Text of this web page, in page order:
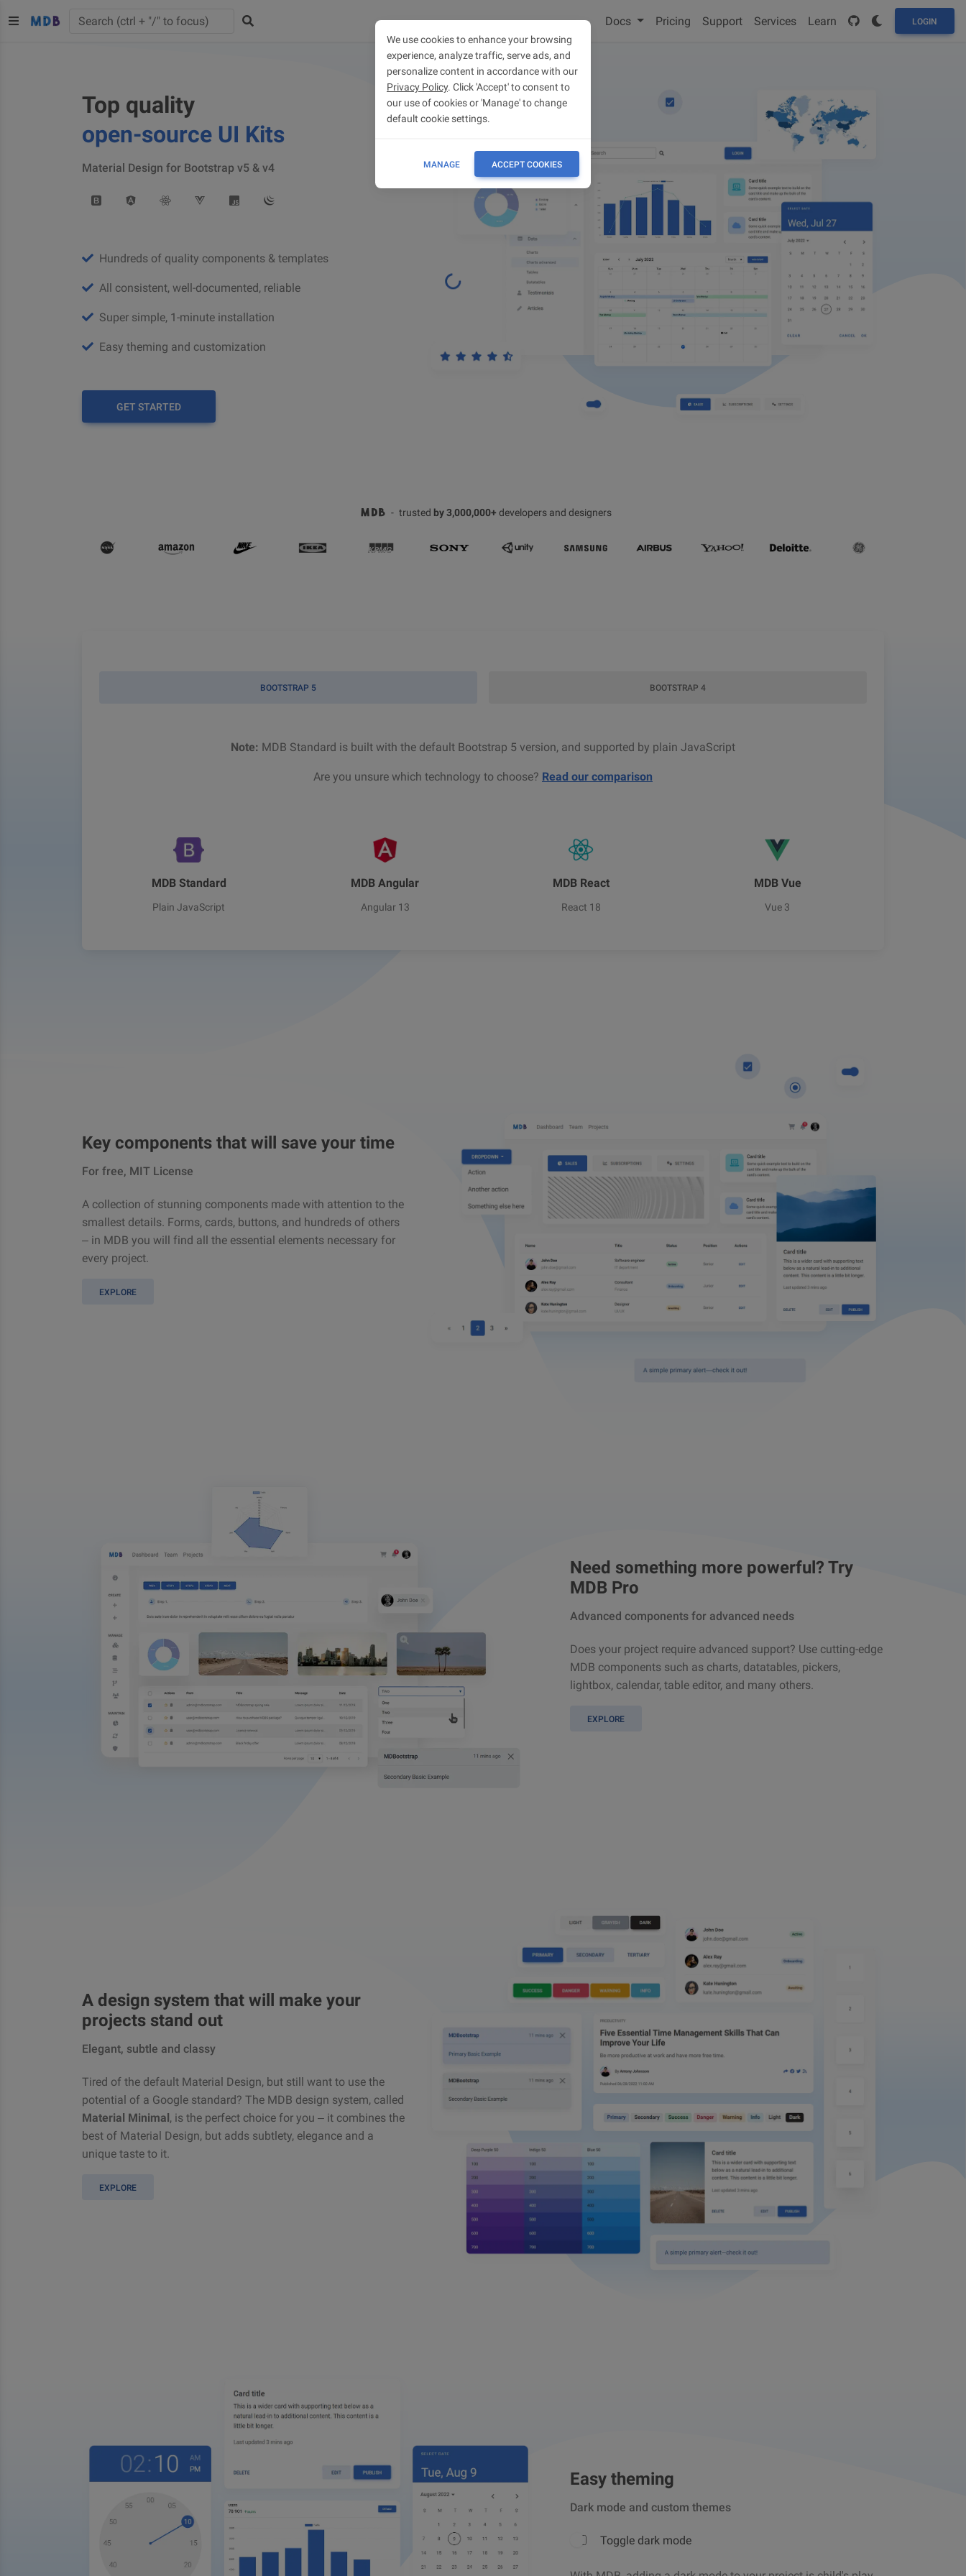
Docs Pricing Support Services Learn LOGIN
Top quality
open-source UI Kits
Material Design for Bootstrap v5 & v4
Hundreds of quality components & templates
All consistent, well-documented, reliable
Super simple, 1-minute installation
Easy theming and customization
GET STARTED
- trusted by 3,000,000+ developers and designers
BOOTSTRAP 5 BOOTSTRAP 4
Note: MDB Standard is built with the default Bootstrap 5 version, and supported by plain JavaScript
Are you unsure which technology to choose? Read our comparison
MDB Standard
Plain JavaScript
MDB Angular
Angular 13
MDB React
React 18
MDB Vue
Vue 3
Key components that will save your time
For free, MIT License
A collection of stunning components made with attention to the
smallest details. Forms, cards, buttons, and hundreds of others
– in MDB you will find all the essential elements necessary for
every project.
EXPLORE
Need something more powerful? Try
MDB Pro
Advanced components for advanced needs
Does your project require advanced support? Use cutting-edge
MDB components such as charts, datatables, pickers,
lightbox, calendar, table editor, and many others.
EXPLORE
A design system that will make your
projects stand out
Elegant, subtle and classy
Tired of the default Material Design, but still want to use the
potential of a Google standard? The MDB design system, called
Material Minimal, is the perfect choice for you – it combines the
best of Material Design, but adds subtlety, elegance and a
unique taste to it.
EXPLORE
Easy theming
Dark mode and custom themes
Toggle dark mode
We use cookies to enhance your browsing
experience, analyze traffic, serve ads, and
personalize content in accordance with our
Privacy Policy. Click 'Accept' to consent to
our use of cookies or 'Manage' to change
default cookie settings.
MANAGE ACCEPT COOKIES